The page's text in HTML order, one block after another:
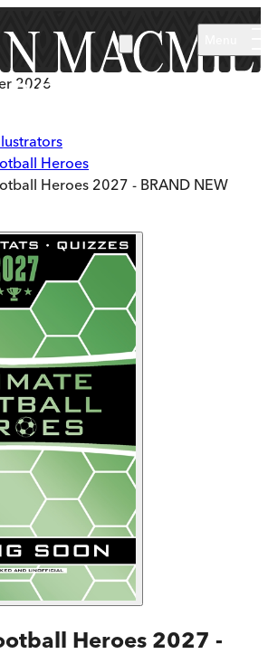
2026
Heroes
Heroes 2027 - BRAND NEW
Heroes 2027 -